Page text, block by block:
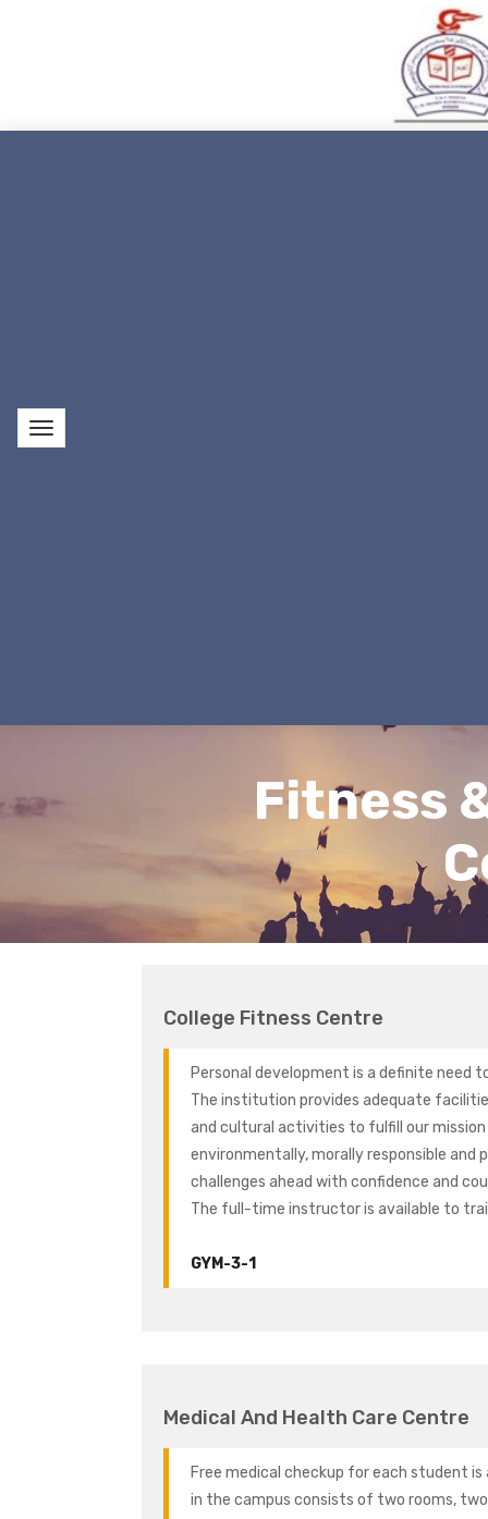
Fitness
College Fitness Centre
Personal development is a definite need
The institution provides adequate
and cultural activities to fulfill our
environmentally, morally responsible
challenges ahead with confidence and
The full-time instructor is available to
GYM-3-1
Medical And Health Care Centre
Free medical checkup for each student
in the campus consists of two rooms,